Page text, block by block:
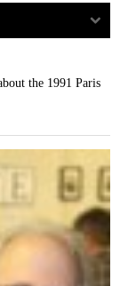
the 1991 Paris